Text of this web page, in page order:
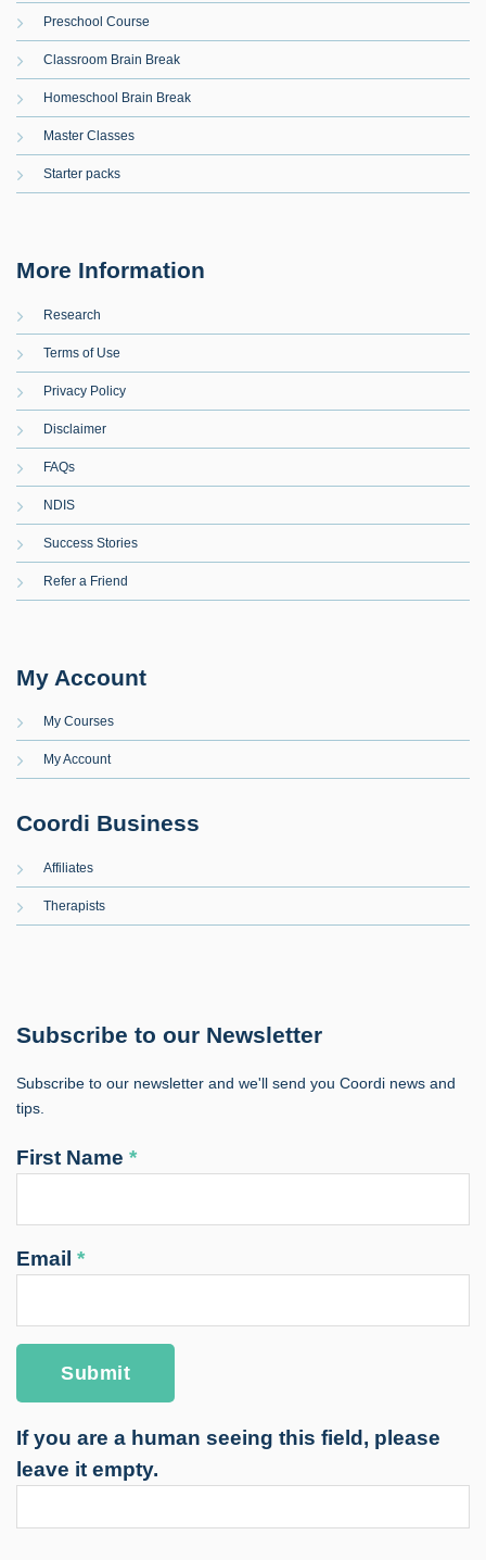
Preschool Course
Classroom Brain Break
Homeschool Brain Break
Master Classes
Starter packs
More Information
Research
Terms of Use
Privacy Policy
Disclaimer
FAQs
NDIS
Success Stories
Refer a Friend
My Account
My Courses
My Account
Coordi Business
Affiliates
Therapists
Subscribe to our Newsletter
Subscribe to our newsletter and we'll send you Coordi news and
tips.
First Name *
Email *
If you are a human seeing this field, please
leave it empty.